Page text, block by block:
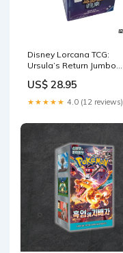
Disney Lorcana TCG:
Ursula’s Return Jumbo
US$ 28.95
★★★★★ 4.0 (12 reviews)